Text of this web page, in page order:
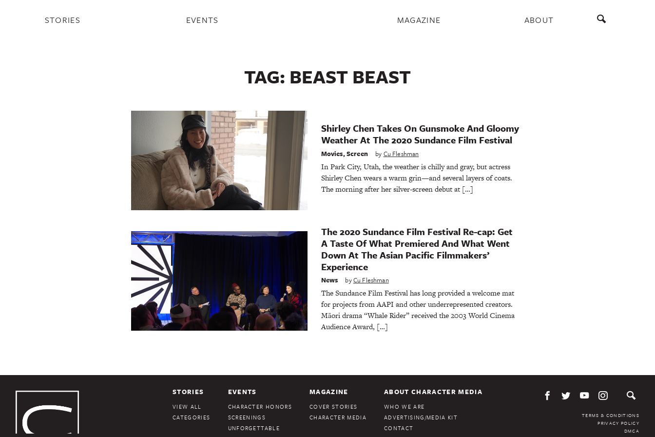
STORIES EVENTS MAGAZINE ABOUT
TAG: BEAST BEAST
Shirley Chen Takes On Gunsmoke And Gloomy
Weather At The 2020 Sundance Film Festival
Movies,Screen by Cu Fleshman
In Park City, Utah, the weather is chilly and gray, but actress
Shirley Chen wears a warm grin—and several layers of coats.
The morning after her silver-screen debut at […]
The 2020 Sundance Film Festival Re-cap: Get
A Taste Of What Premiered And What Went
Down At The Asian Pacific Filmmakers’
Experience
News byCu Fleshman
The Sundance Film Festival has long provided a welcome mat
for projects from AAPI and other underrepresented creators.
Māori drama “Whale Rider” received the 2003 World Cinema
Audience Award, […]
STORIES
VIEW ALL
CATEGORIES
EVENTS
CHARACTER HONORS
SCREENINGS
UNFORGETTABLE
MAGAZINE
COVER STORIES
CHARACTER MEDIA
ABOUT CHARACTER MEDIA
WHO WE ARE
ADVERTISING/MEDIA KIT
CONTACT
TERMS & CONDITIONS
PRIVACY POLICY
DMCA